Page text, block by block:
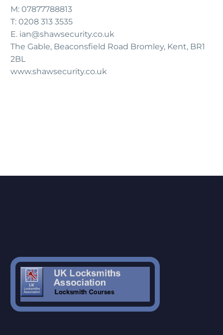
M: 07877788813
T: 0208 313 3535
E. ian@shawsecurity.co.uk
The Gable, Beaconsfield Road Bromley, Kent, BR1
2BL
www.shawsecurity.co.uk